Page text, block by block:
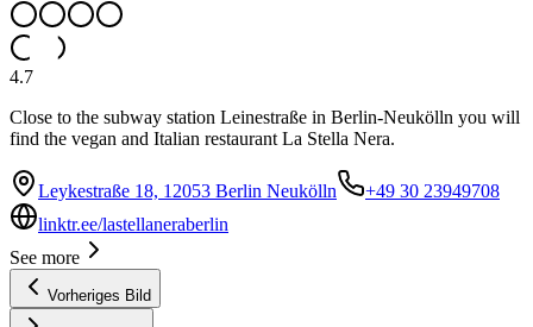
4.7
Close to the subway station Leinestraße in Berlin-Neukölln you will
find the vegan and Italian restaurant La Stella Nera.
Leykestraße 18, 12053 Berlin Neukölln
+49 30 23949708
linktr.ee/lastellaneraberlin
See more
Vorheriges Bild